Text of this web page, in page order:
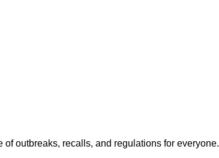
of outbreaks, recalls, and regulations for everyone.